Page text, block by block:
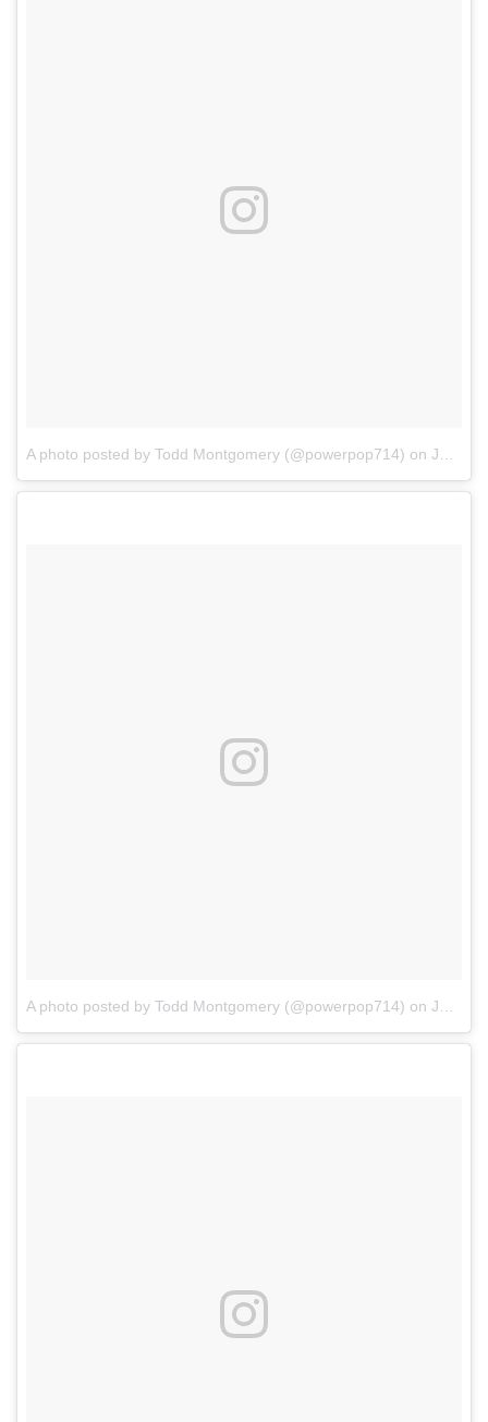
A photo posted by Todd Montgomery (@powerpop714) on Jan 4, 2017 at 11:12am PST
A photo posted by Todd Montgomery (@powerpop714) on Jan 7, 2017 at 5:12pm PST